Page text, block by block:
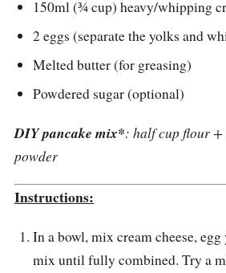
150ml (¾ cup) heavy/whipping
2 eggs (separate the yolks and
Melted butter (for greasing)
Powdered sugar (optional)
DIY pancake mix*: half cup flour
powder
Instructions:
In a bowl, mix cream cheese,
mix until fully combined. Try a